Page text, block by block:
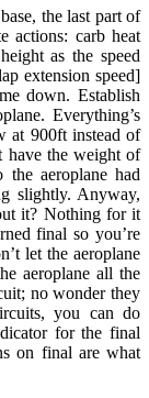
the last part of
actions: carb heat
as the speed
extension speed]
down. Establish
Everything’s
at 900ft instead of
have the weight of
aeroplane had
slightly. Anyway,
it? Nothing for it
final so you’re
let the aeroplane
aeroplane all the
no wonder they
you can do
for the final
on final are what